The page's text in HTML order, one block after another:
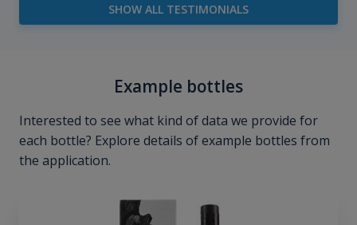
SHOW ALL TESTIMONIALS
Example bottles
Interested to see what kind of data we provide for
each bottle? Explore details of example bottles from
the application.